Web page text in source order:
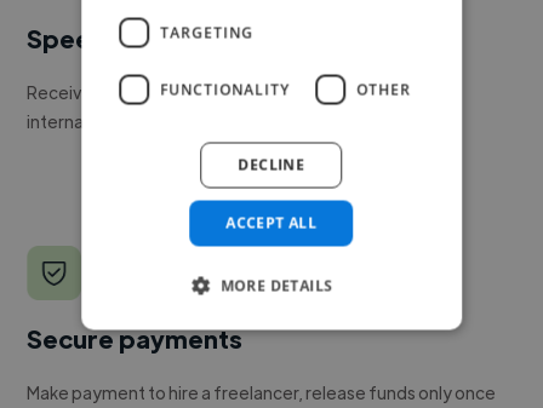
Speed
Receive pitches as soon as your job is approved by our
internal team.
Secure payments
Make payment to hire a freelancer, release funds only once
TARGETING
FUNCTIONALITY OTHER
ACCEPT ALL
DECLINE
MORE DETAILS